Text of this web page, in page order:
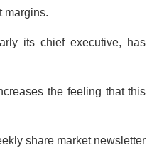
margins.
its chief executive, has
the feeling that this
share market newsletter